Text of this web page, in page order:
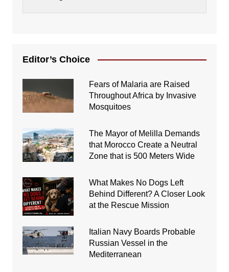
Editor’s Choice
Fears of Malaria are Raised
Throughout Africa by Invasive
Mosquitoes
The Mayor of Melilla Demands
that Morocco Create a Neutral
Zone that is 500 Meters Wide
What Makes No Dogs Left
Behind Different? A Closer Look
at the Rescue Mission
Italian Navy Boards Probable
Russian Vessel in the
Mediterranean